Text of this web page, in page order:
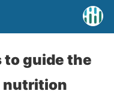
to guide the
nutrition